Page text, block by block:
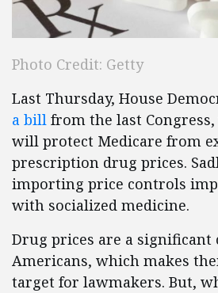
Photo Credit: Getty
Last Thursday, House
a bill from the last
will protect Medicare from
prescription drug prices.
importing price controls
with socialized medicine.
Drug prices are a
Americans, which makes
target for lawmakers. But,